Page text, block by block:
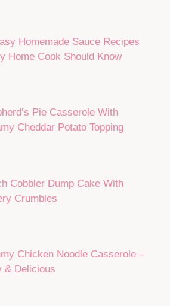
Homemade Sauce Recipes
Home Cook Should Know
Pie Casserole With
Cheddar Potato Topping
Cobbler Dump Cake With
Crumbles
Chicken Noodle Casserole –
& Delicious